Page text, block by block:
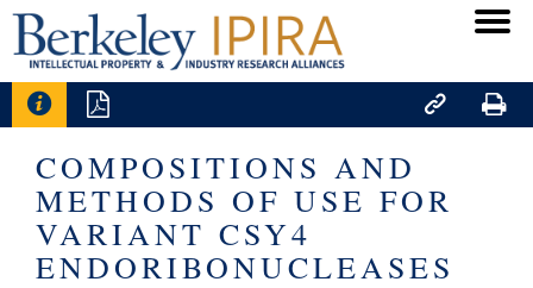
   
COMPOSITIONS AND
METHODS OF USE FOR
VARIANT CSY4
ENDORIBONUCLEASES